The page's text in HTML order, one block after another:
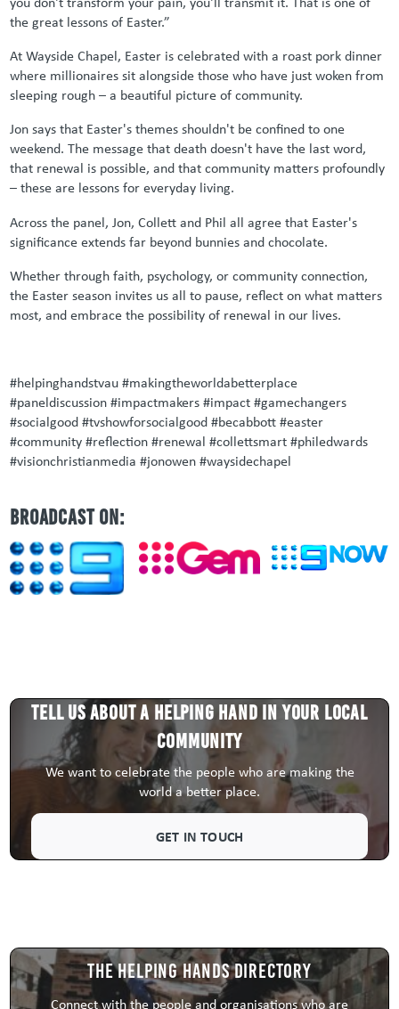
the great lessons of Easter.”
At Wayside Chapel, Easter is celebrated with a roast pork dinner
where millionaires sit alongside those who have just woken from
sleeping rough – a beautiful picture of community.
Jon says that Easter's themes shouldn't be confined to one
weekend. The message that death doesn't have the last word,
that renewal is possible, and that community matters profoundly
– these are lessons for everyday living.
Across the panel, Jon, Collett and Phil all agree that Easter's
significance extends far beyond bunnies and chocolate.
Whether through faith, psychology, or community connection,
the Easter season invites us all to pause, reflect on what matters
most, and embrace the possibility of renewal in our lives.
#helpinghandstvau #makingtheworldabetterplace
#paneldiscussion #impactmakers #impact #gamechangers
#socialgood #tvshowforsocialgood #becabbott #easter
#community #reflection #renewal #collettsmart #philedwards
#visionchristianmedia #jonowen #waysidechapel
BROADCAST ON:
Tell us about a HELPING HAND in your local
community
We want to celebrate the people who are making the
world a better place.
GET IN TOUCH
The Helping Hands Directory
Connect with the people and organisations who are